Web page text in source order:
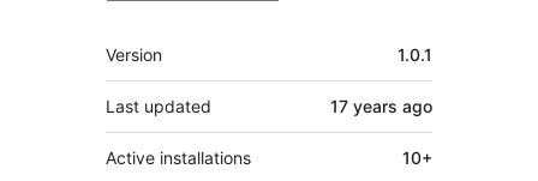
Meta
Version 1.0.1
Last updated 17 years ago
Active installations 10+